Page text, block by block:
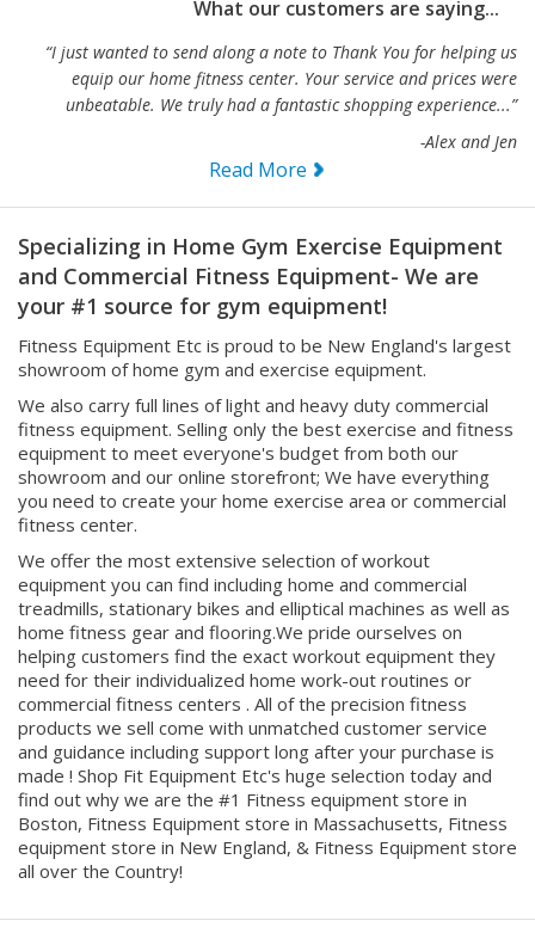
“I just wanted to send along a note to Thank You for helping us
equip our home fitness center. Your service and prices were
unbeatable. We truly had a fantastic shopping experience...”
-Alex and Jen
Specializing in Home Gym Exercise Equipment
and Commercial Fitness Equipment- We are
your #1 source for gym equipment!
Fitness Equipment Etc is proud to be New England's largest
showroom of home gym and exercise equipment.
We also carry full lines of light and heavy duty commercial
fitness equipment. Selling only the best exercise and fitness
equipment to meet everyone's budget from both our
showroom and our online storefront; We have everything
you need to create your home exercise area or commercial
fitness center.
We offer the most extensive selection of workout
equipment you can find including home and commercial
treadmills, stationary bikes and elliptical machines as well as
home fitness gear and flooring.We pride ourselves on
helping customers find the exact workout equipment they
need for their individualized home work-out routines or
commercial fitness centers . All of the precision fitness
products we sell come with unmatched customer service
and guidance including support long after your purchase is
made ! Shop Fit Equipment Etc's huge selection today and
find out why we are the #1 Fitness equipment store in
Boston, Fitness Equipment store in Massachusetts, Fitness
equipment store in New England, & Fitness Equipment store
all over the Country!